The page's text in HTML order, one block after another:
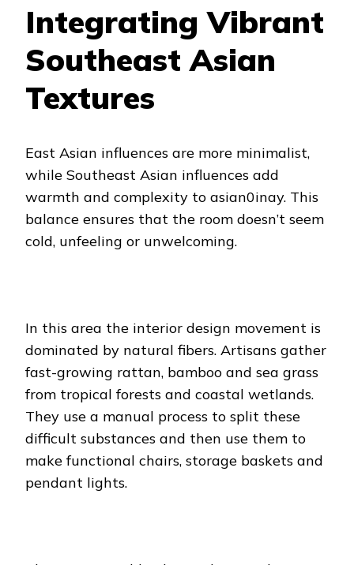
Integrating Vibrant
Southeast Asian
Textures
East Asian influences are more minimalist,
while Southeast Asian influences add
warmth and complexity to asian0inay. This
balance ensures that the room doesn’t seem
cold, unfeeling or unwelcoming.
In this area the interior design movement is
dominated by natural fibers. Artisans gather
fast-growing rattan, bamboo and sea grass
from tropical forests and coastal wetlands.
They use a manual process to split these
difficult substances and then use them to
make functional chairs, storage baskets and
pendant lights.